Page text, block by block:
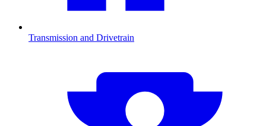
Transmission and Drivetrain